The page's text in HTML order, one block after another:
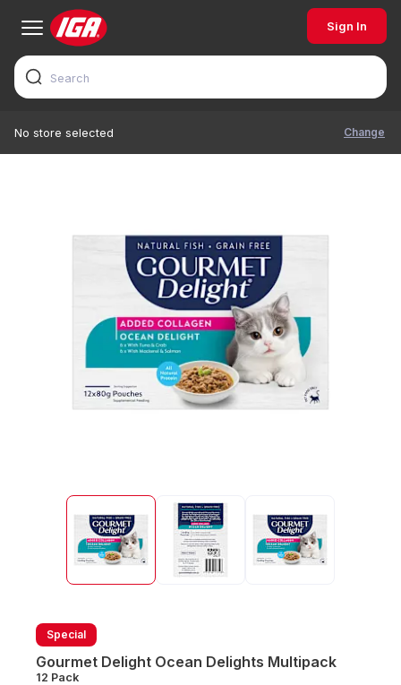
Sign In
No store selected Change
Special
Gourmet Delight Ocean Delights Multipack
12 Pack